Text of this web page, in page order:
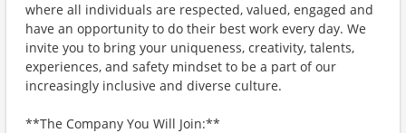
where all individuals are respected, valued, engaged and
have an opportunity to do their best work every day. We
invite you to bring your uniqueness, creativity, talents,
experiences, and safety mindset to be a part of our
increasingly inclusive and diverse culture.
**The Company You Will Join:**